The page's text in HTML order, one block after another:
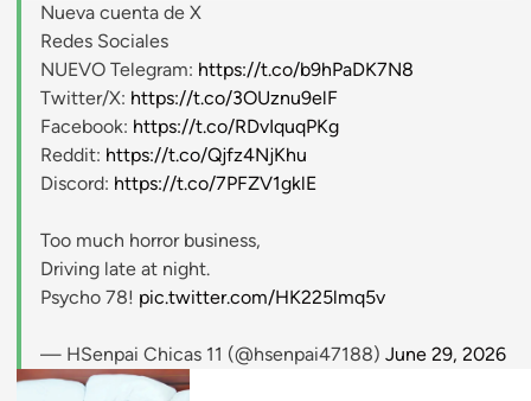
Nueva cuenta de X
Redes Sociales
NUEVO Telegram: https://t.co/b9hPaDK7N8
Twitter/X: https://t.co/3OUznu9elF
Facebook: https://t.co/RDvIquqPKg
Reddit: https://t.co/Qjfz4NjKhu
Discord: https://t.co/7PFZV1gklE
Too much horror business,
Driving late at night.
Psycho 78! pic.twitter.com/HK225lmq5v
— HSenpai Chicas 11 (@hsenpai47188) June 29, 2026